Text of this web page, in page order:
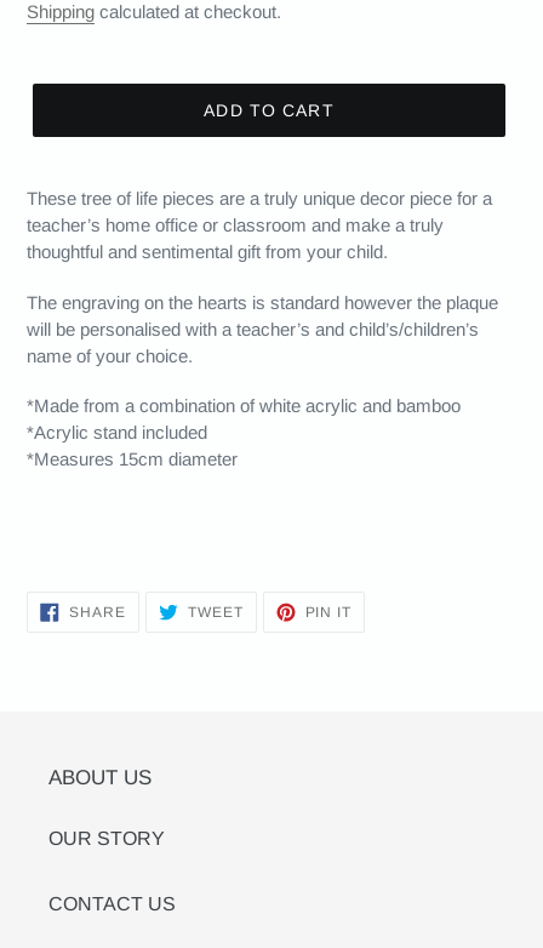
Shipping calculated at checkout.
ADD TO CART
These tree of life pieces are a truly unique decor piece for a
teacher’s home office or classroom and make a truly
thoughtful and sentimental gift from your child.
The engraving on the hearts is standard however the plaque
will be personalised with a teacher’s and child’s/children’s
name of your choice.
*Made from a combination of white acrylic and bamboo
*Acrylic stand included
*Measures 15cm diameter
SHARESHARE TWEETTWEET
PIN IT
ABOUT US
OUR STORY
CONTACT US